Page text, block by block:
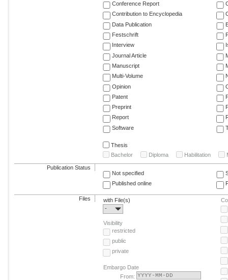
Conference Report
Contribution to Encyclopedia
Data Publication
Festschrift
Interview
Journal Article
Manuscript
Multi-Volume
Opinion
Patent
Preprint
Report
Software
Thesis
Bachelor
Diploma Habilitation
Publication Status
Not specified
Published online
Files
with File(s)
-
Visibility
restricted
public
private
Embargo Date
From: